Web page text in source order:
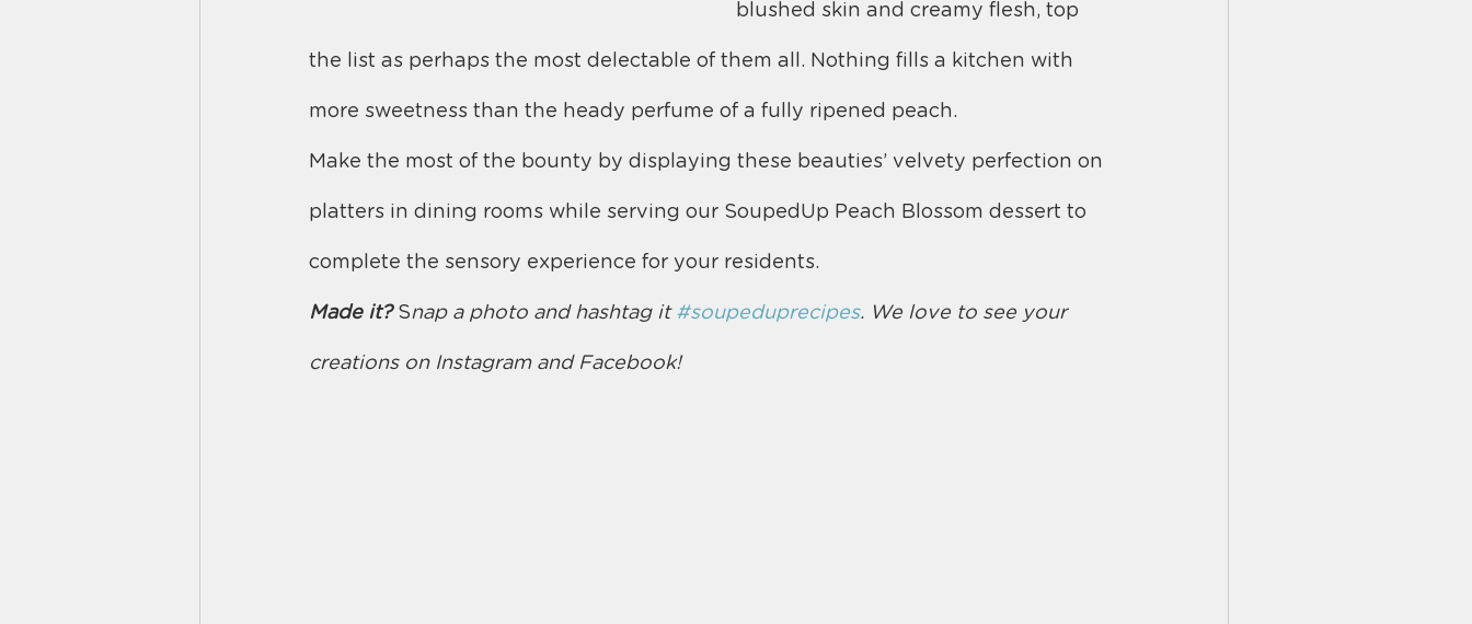
blushed skin and creamy flesh, top
the list as perhaps the most delectable of them all. Nothing fills a kitchen with
more sweetness than the heady perfume of a fully ripened peach.
Make the most of the bounty by displaying these beauties’ velvety perfection on
platters in dining rooms while serving our SoupedUp Peach Blossom dessert to
complete the sensory experience for your residents.
Made it? Snap a photo and hashtag it #soupeduprecipes. We love to see your
creations on Instagram and Facebook!